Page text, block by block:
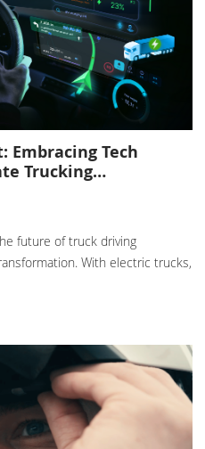
Embracing Tech
Trucking…
future of truck driving
With electric trucks,